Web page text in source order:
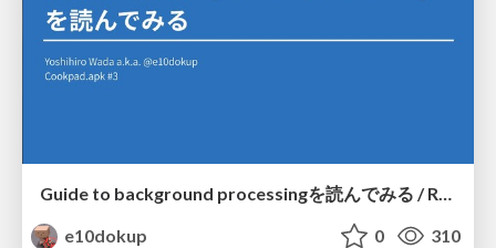
Guide to background processingを読んでみる / Reading "Guide to background processing"
e10dokup
0 310